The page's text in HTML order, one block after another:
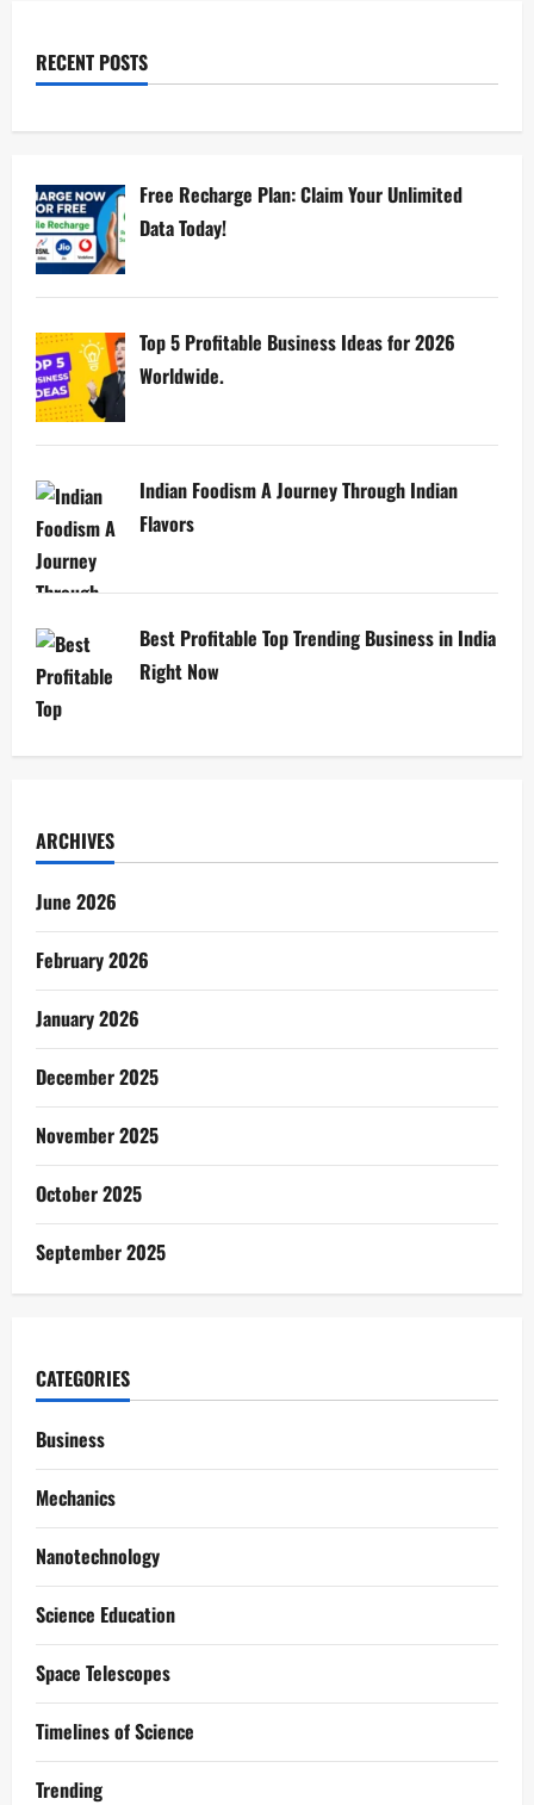
RECENT POSTS
Free Recharge Plan: Claim Your Unlimited
Data Today!
Top 5 Profitable Business Ideas for 2026
Worldwide.
Indian Foodism A Journey Through Indian
Flavors
Best Profitable Top Trending Business in India
Right Now
ARCHIVES
June 2026
February 2026
January 2026
December 2025
November 2025
October 2025
September 2025
CATEGORIES
Business
Mechanics
Nanotechnology
Science Education
Space Telescopes
Timelines of Science
Trending